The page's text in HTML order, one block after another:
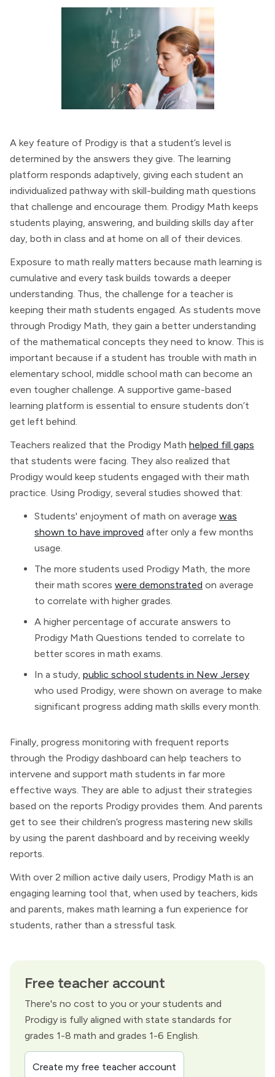
A key feature of Prodigy is that a student’s level is
determined by the answers they give. The learning
platform responds adaptively, giving each student an
individualized pathway with skill-building math questions
that challenge and encourage them. Prodigy Math keeps
students playing, answering, and building skills day after
day, both in class and at home on all of their devices.
Exposure to math really matters because math learning is
cumulative and every task builds towards a deeper
understanding. Thus, the challenge for a teacher is
keeping their math students engaged. As students move
through Prodigy Math, they gain a better understanding
of the mathematical concepts they need to know. This is
important because if a student has trouble with math in
elementary school, middle school math can become an
even tougher challenge. A supportive game-based
learning platform is essential to ensure students don’t
get left behind.
Teachers realized that the Prodigy Math helped fill gaps
that students were facing. They also realized that
Prodigy would keep students engaged with their math
practice. Using Prodigy, several studies showed that:
Students' enjoyment of math on average was
shown to have improved after only a few months
usage.
The more students used Prodigy Math, the more
their math scores were demonstrated on average
to correlate with higher grades.
A higher percentage of accurate answers to
Prodigy Math Questions tended to correlate to
better scores in math exams.
In a study, public school students in New Jersey
who used Prodigy, were shown on average to make
significant progress adding math skills every month.
Finally, progress monitoring with frequent reports
through the Prodigy dashboard can help teachers to
intervene and support math students in far more
effective ways. They are able to adjust their strategies
based on the reports Prodigy provides them. And parents
get to see their children’s progress mastering new skills
by using the parent dashboard and by receiving weekly
reports.
With over 2 million active daily users, Prodigy Math is an
engaging learning tool that, when used by teachers, kids
and parents, makes math learning a fun experience for
students, rather than a stressful task.
Free teacher account
There's no cost to you or your students and
Prodigy is fully aligned with state standards for
grades 1-8 math and grades 1-6 English.
Create my free teacher account